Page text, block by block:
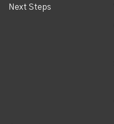
Next Steps